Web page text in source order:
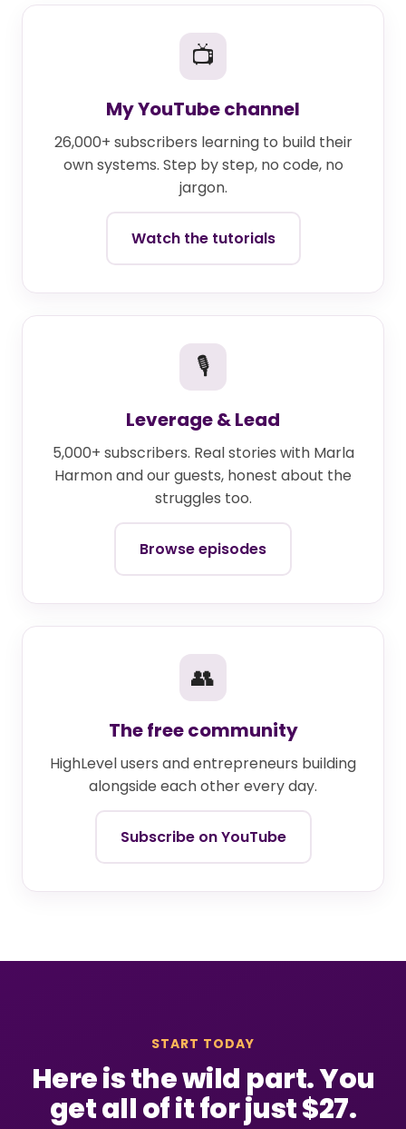
📺
My YouTube channel
26,000+ subscribers learning to build their
own systems. Step by step, no code, no
jargon.
Watch the tutorials
🎙
Leverage & Lead
5,000+ subscribers. Real stories with Marla
Harmon and our guests, honest about the
struggles too.
Browse episodes
👥
The free community
HighLevel users and entrepreneurs building
alongside each other every day.
Subscribe on YouTube
START TODAY
Here is the wild part. You
get all of it for just $27.